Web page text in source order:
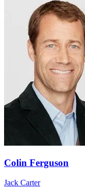
Colin Ferguson
Jack Carter